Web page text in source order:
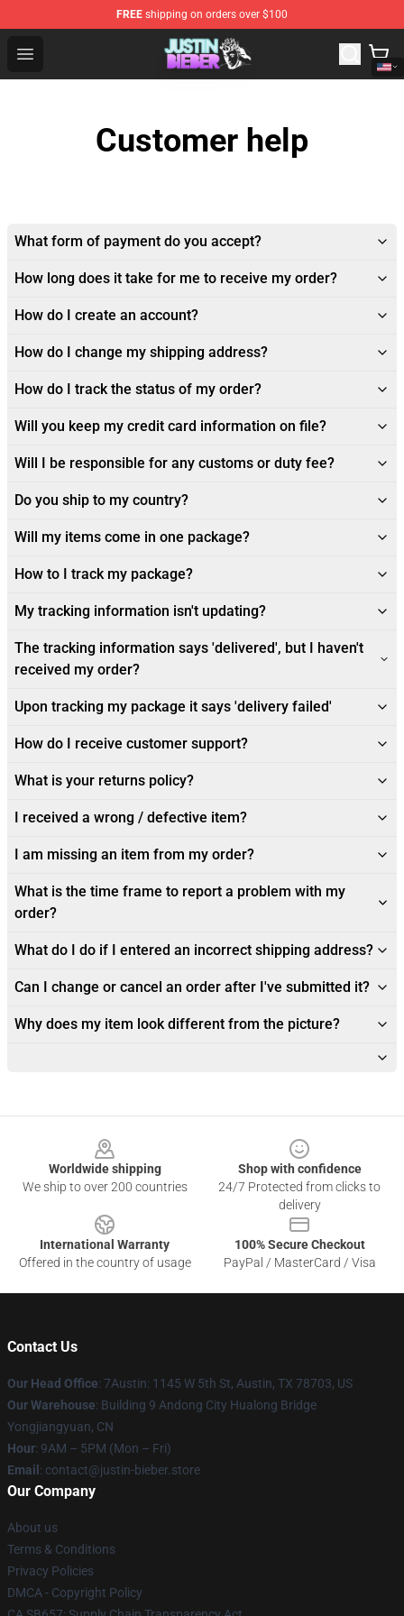
FREE shipping on orders over $100
Open menu
Justin Bieber Store - Official Justin Bieber Merchandise
Customer help
What form of payment do you accept?
How long does it take for me to receive my order?
How do I create an account?
How do I change my shipping address?
How do I track the status of my order?
Will you keep my credit card information on file?
Will I be responsible for any customs or duty fee?
Do you ship to my country?
Will my items come in one package?
How to I track my package?
My tracking information isn't updating?
The tracking information says 'delivered', but I haven't
received my order?
Upon tracking my package it says 'delivery failed'
How do I receive customer support?
What is your returns policy?
I received a wrong / defective item?
I am missing an item from my order?
What is the time frame to report a problem with my
order?
What do I do if I entered an incorrect shipping address?
Can I change or cancel an order after I've submitted it?
Why does my item look different from the picture?
Worldwide shipping
We ship to over 200 countries
Shop with confidence
24/7 Protected from clicks to
delivery
International Warranty
Offered in the country of usage
100% Secure Checkout
PayPal / MasterCard / Visa
Contact Us
Our Head Office: 7Austin: 1145 W 5th St, Austin, TX 78703, US
Our Warehouse: Building 9 Andong City Hualong Bridge
Yongjiangyuan, CN
Hour: 9AM – 5PM (Mon – Fri)
Email : contact@justin-bieber.store
Our Company
About us
Terms & Conditions
Privacy Policies
DMCA - Copyright Policy